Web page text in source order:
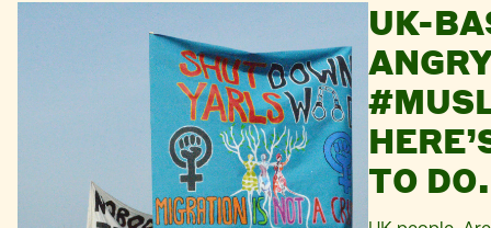
Today,
had a letter
filling in the
is particularly
UK-
TO DO.